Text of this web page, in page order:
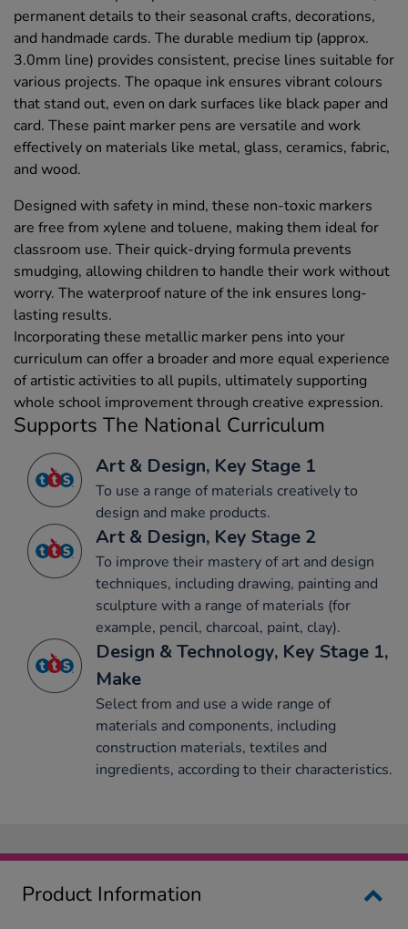
permanent details to their seasonal crafts, decorations,
and handmade cards. The durable medium tip (approx.
3.0mm line) provides consistent, precise lines suitable for
various projects. The opaque ink ensures vibrant colours
that stand out, even on dark surfaces like black paper and
card. These paint marker pens are versatile and work
effectively on materials like metal, glass, ceramics, fabric,
and wood.
Designed with safety in mind, these non-toxic markers
are free from xylene and toluene, making them ideal for
classroom use. Their quick-drying formula prevents
smudging, allowing children to handle their work without
worry. The waterproof nature of the ink ensures long-
lasting results.
Incorporating these metallic marker pens into your
curriculum can offer a broader and more equal experience
of artistic activities to all pupils, ultimately supporting
whole school improvement through creative expression.
Supports The National Curriculum
Art & Design, Key Stage 1
To use a range of materials creatively to
design and make products.
Art & Design, Key Stage 2
To improve their mastery of art and design
techniques, including drawing, painting and
sculpture with a range of materials (for
example, pencil, charcoal, paint, clay).
Design & Technology, Key Stage 1,
Make
Select from and use a wide range of
materials and components, including
construction materials, textiles and
ingredients, according to their characteristics.
Product Information